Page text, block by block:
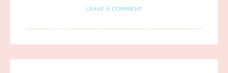
LEAVE A COMMENT